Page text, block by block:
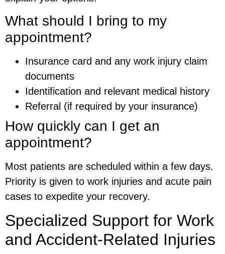
What should I bring to my
appointment?
Insurance card and any work injury claim
documents
Identification and relevant medical history
Referral (if required by your insurance)
How quickly can I get an
appointment?
Most patients are scheduled within a few days.
Priority is given to work injuries and acute pain
cases to expedite your recovery.
Specialized Support for Work
and Accident-Related Injuries